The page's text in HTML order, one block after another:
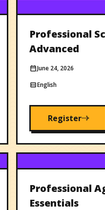
Professional
Advanced
June 24, 2026
English
Register
Professional
Essentials